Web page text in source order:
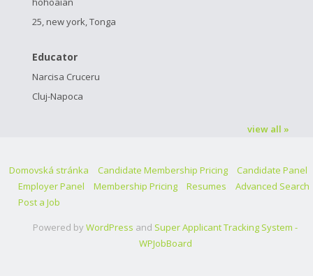
25, new york, Tonga
Educator
Narcisa Cruceru
Cluj-Napoca
view all »
Domovská stránka Candidate Membership Pricing
Candidate Panel
Employer Panel
Membership Pricing Resumes
Advanced Search
Post a Job
Powered byWordPress and Super Applicant Tracking System -
WPJobBoard